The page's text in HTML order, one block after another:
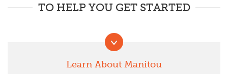
TO HELP YOU GET STARTED
Learn About Manitou